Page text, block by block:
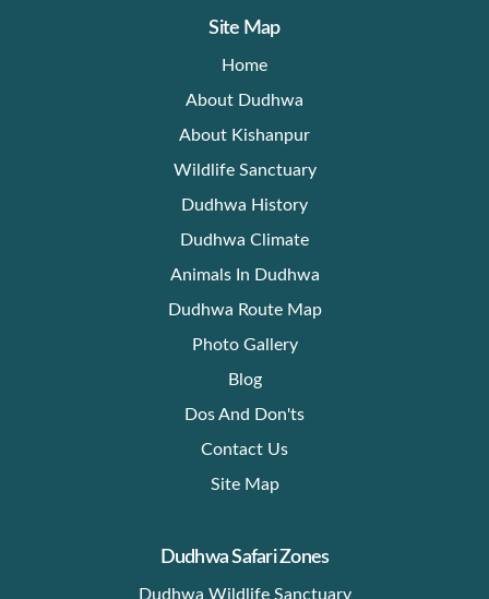
Site Map
Home
About Dudhwa
About Kishanpur
Wildlife Sanctuary
Dudhwa History
Dudhwa Climate
Animals In Dudhwa
Dudhwa Route Map
Photo Gallery
Blog
Dos And Don'ts
Contact Us
Site Map
Dudhwa Safari Zones
Dudhwa Wildlife Sanctuary